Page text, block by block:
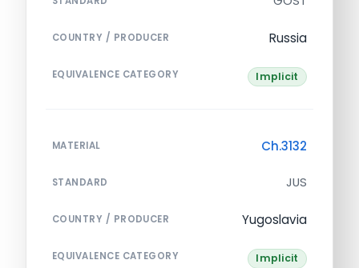
COUNTRY / PRODUCER Russia
EQUIVALENCE CATEGORY Implicit
MATERIAL Ch.3132
STANDARD JUS
COUNTRY / PRODUCER Yugoslavia
EQUIVALENCE CATEGORY Implicit